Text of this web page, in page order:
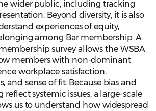
wider public, including tracking
Beyond diversity, it is also
experiences of equity,
among Bar membership. A
survey allows the WSBA
members with non-dominant
workplace satisfaction,
and sense of fit. Because bias and
reflect systemic issues, a large-scale
us to understand how widespread